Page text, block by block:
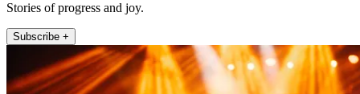
Stories of progress and joy.
Subscribe +